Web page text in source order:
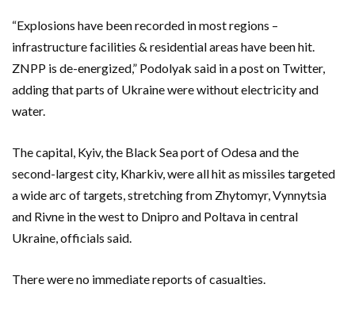
“Explosions have been recorded in most regions –
infrastructure facilities & residential areas have been hit.
ZNPP is de-energized,” Podolyak said in a post on Twitter,
adding that parts of Ukraine were without electricity and
water.
The capital, Kyiv, the Black Sea port of Odesa and the
second-largest city, Kharkiv, were all hit as missiles targeted
a wide arc of targets, stretching from Zhytomyr, Vynnytsia
and Rivne in the west to Dnipro and Poltava in central
Ukraine, officials said.
There were no immediate reports of casualties.